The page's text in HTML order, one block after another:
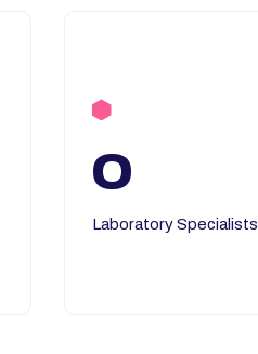
0
Laboratory Specialists